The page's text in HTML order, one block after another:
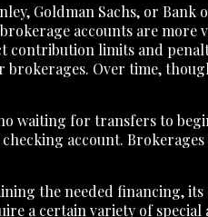
Goldman Sachs, or
accounts are more
contribution limits and
Over time,
waiting for transfers to
account.
the needed financing, its
a certain variety of special